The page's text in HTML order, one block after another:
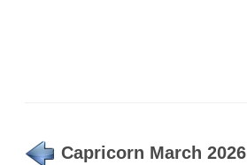
Capricorn March 2026